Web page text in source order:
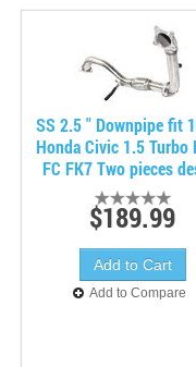
SS 2.5 " Downpipe fit
Honda Civic 1.5 Turbo
FC FK7 Two pieces
$189.99
Add to Compare